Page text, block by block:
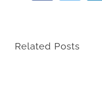
Related Posts